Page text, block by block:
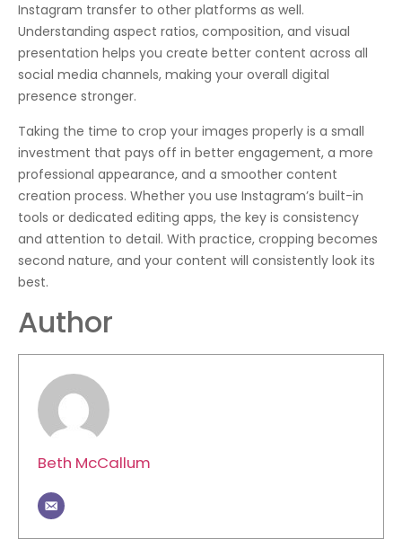
Instagram transfer to other platforms as well.
Understanding aspect ratios, composition, and visual
presentation helps you create better content across all
social media channels, making your overall digital
presence stronger.
Taking the time to crop your images properly is a small
investment that pays off in better engagement, a more
professional appearance, and a smoother content
creation process. Whether you use Instagram’s built-in
tools or dedicated editing apps, the key is consistency
and attention to detail. With practice, cropping becomes
second nature, and your content will consistently look its
best.
Author
Beth McCallum